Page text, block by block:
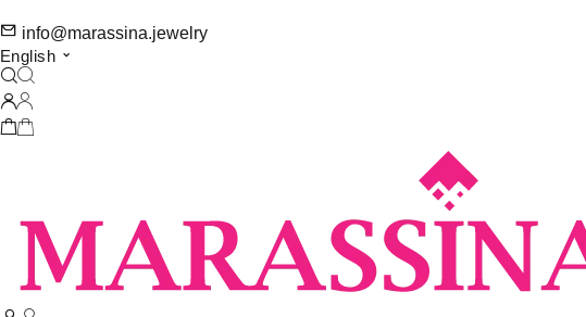
info@marassina.jewelry
English